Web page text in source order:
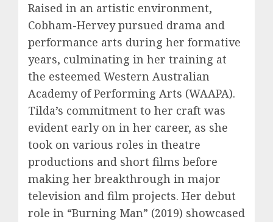
Raised in an artistic environment,
Cobham-Hervey pursued drama and
performance arts during her formative
years, culminating in her training at
the esteemed Western Australian
Academy of Performing Arts (WAAPA).
Tilda’s commitment to her craft was
evident early on in her career, as she
took on various roles in theatre
productions and short films before
making her breakthrough in major
television and film projects. Her debut
role in “Burning Man” (2019) showcased